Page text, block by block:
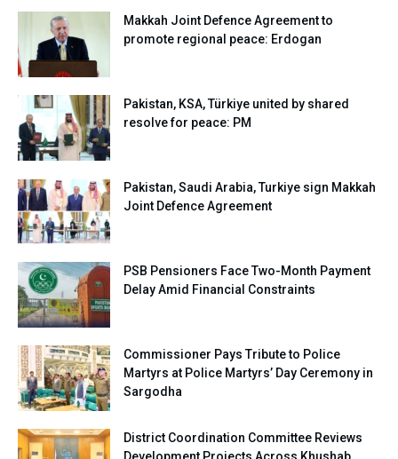
Makkah Joint Defence Agreement to
promote regional peace: Erdogan
Pakistan, KSA, Türkiye united by shared
resolve for peace: PM
Pakistan, Saudi Arabia, Turkiye sign Makkah
Joint Defence Agreement
PSB Pensioners Face Two-Month Payment
Delay Amid Financial Constraints
Commissioner Pays Tribute to Police
Martyrs at Police Martyrs’ Day Ceremony in
Sargodha
District Coordination Committee Reviews